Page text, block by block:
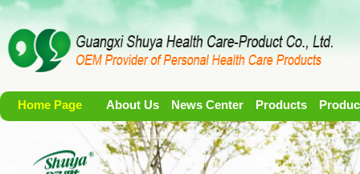
Home Page About Us News Center Products